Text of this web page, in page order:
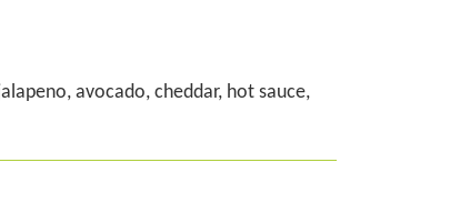
avocado, cheddar, hot sauce,